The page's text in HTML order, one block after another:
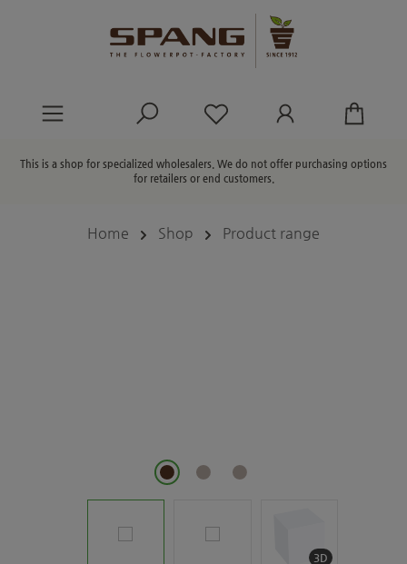
You have 0 wishlist
This is a shop for specialized wholesalers. We do not offer purchasing options
for retailers or end customers.
Home Shop Product range
3D